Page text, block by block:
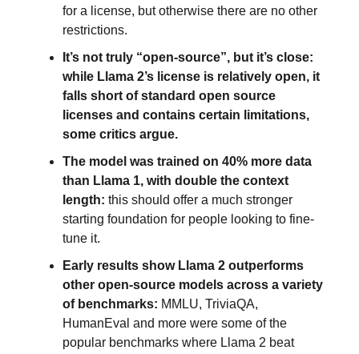
for a license, but otherwise there are no other
restrictions.
It’s not truly “open-source”, but it’s close:
while Llama 2’s license is relatively open, it
falls short of standard open source
licenses and contains certain limitations,
some critics argue.
The model was trained on 40% more data
than Llama 1, with double the context
length: this should offer a much stronger
starting foundation for people looking to fine-
tune it.
Early results show Llama 2 outperforms
other open-source models across a variety
of benchmarks: MMLU, TriviaQA,
HumanEval and more were some of the
popular benchmarks where Llama 2 beat